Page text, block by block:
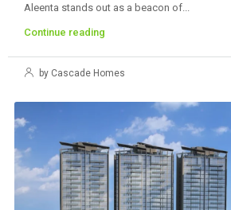
Aleenta stands out as a beacon of...
Continue reading
by Cascade Homes